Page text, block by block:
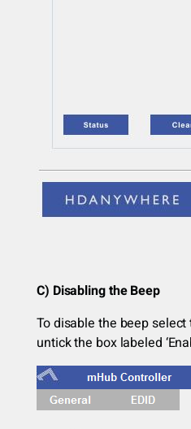
C) Disabling the Beep
To disable the beep select
untick the box labeled